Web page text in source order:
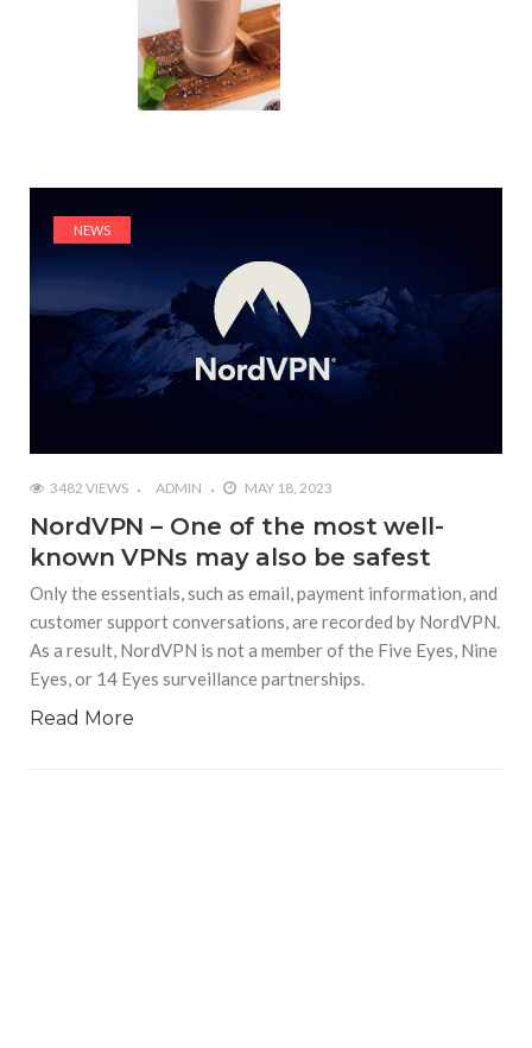
NEWS
3482 VIEWS ADMIN MAY 18, 2023
NordVPN – One of the most well-
known VPNs may also be safest
Only the essentials, such as email, payment information, and
customer support conversations, are recorded by NordVPN.
As a result, NordVPN is not a member of the Five Eyes, Nine
Eyes, or 14 Eyes surveillance partnerships.
Read More